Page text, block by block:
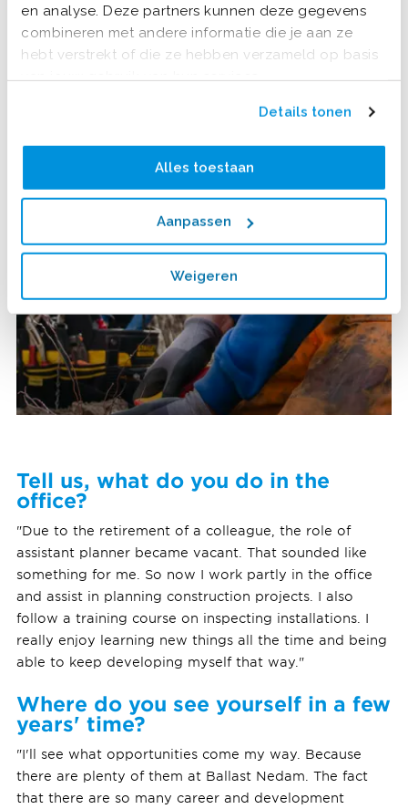
en analyse. Deze partners kunnen deze gegevens
combineren met andere informatie die je aan ze
hebt verstrekt of die ze hebben verzameld op basis
van jouw gebruik van hun services.
Details tonen
Alles toestaan
Aanpassen
Weigeren
Tell us, what do you do in the
office?
"Due to the retirement of a colleague, the role of
assistant planner became vacant. That sounded like
something for me. So now I work partly in the office
and assist in planning construction projects. I also
follow a training course on inspecting installations. I
really enjoy learning new things all the time and being
able to keep developing myself that way."
Where do you see yourself in a few
years' time?
"I'll see what opportunities come my way. Because
there are plenty of them at Ballast Nedam. The fact
that there are so many career and development